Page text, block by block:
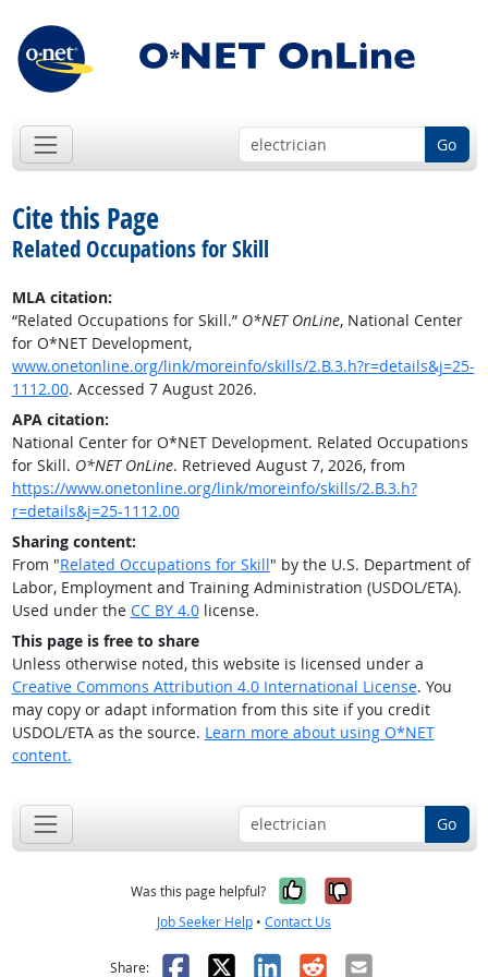
Go
Cite this Page
Related Occupations for Skill
MLA citation:
“Related Occupations for Skill.” O*NET OnLine, National Center
for O*NET Development,
www.onetonline.org/link/moreinfo/skills/2.B.3.h?r=details&j=25-
1112.00. Accessed 7 August 2026.
APA citation:
National Center for O*NET Development. Related Occupations
for Skill. O*NET OnLine. Retrieved August 7, 2026, from
https://www.onetonline.org/link/moreinfo/skills/2.B.3.h?
r=details&j=25-1112.00
Sharing content:
From "Related Occupations for Skill" by the U.S. Department of
Labor, Employment and Training Administration (USDOL/ETA).
Used under the CC BY 4.0license.
This page is free to share
Unless otherwise noted, this website is licensed under a
Creative Commons Attribution 4.0 International License. You
may copy or adapt information from this site if you credit
USDOL/ETA as the source. Learn more about using O*NET
content.
Go
Was this page helpful? Yes, it was
No, it was
Job Seeker Help • Contact Us
Share: Facebook
X LinkedIn
RedditEmail